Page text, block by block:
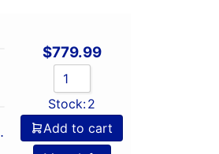
⋅
$779.99
Stock:2
Add to cart